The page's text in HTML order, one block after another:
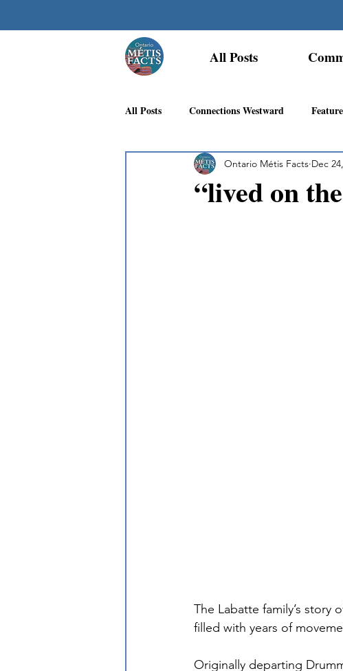
All Posts
All Posts Connections Westward
Georgian Bay Métis Community N.W.
“lived on
Ontario Métis Facts Dec
The Labatte family’s story
filled with years of
Originally departing